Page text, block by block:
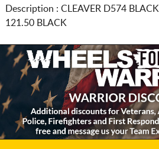
Description : CLEAVER D574 BLACK
121.50 BLACK